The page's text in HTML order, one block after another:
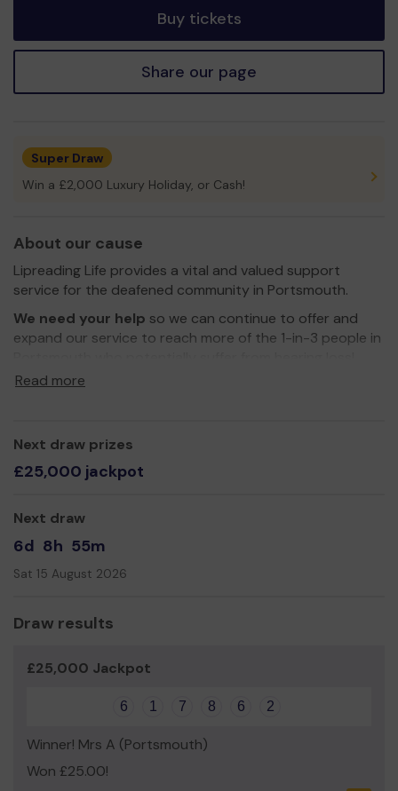
Buy tickets
Share our page
Super Draw
Win a £2,000 Luxury Holiday, or Cash!
About our cause
Lipreading Life provides a vital and valued support
service for the deafened community in Portsmouth.
We need your help so we can continue to offer and
expand our service to reach more of the 1-in-3 people in
Thank you for your support and good luck!
Read more
Next draw prizes
£25,000 jackpot
Next draw
6d 8h 55m
Sat 15 August 2026
Draw results
£25,000 Jackpot
6 1 7 8 6 2
Winner! Mrs A (Portsmouth)
Won £25.00!